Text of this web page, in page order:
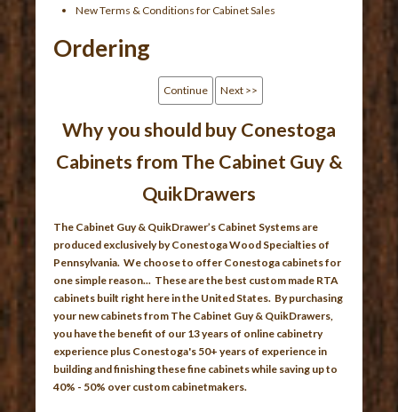
New Terms & Conditions for Cabinet Sales
Ordering
Continue Next >>
Why you should buy Conestoga
Cabinets from The Cabinet Guy &
QuikDrawers
The Cabinet Guy & QuikDrawer’s Cabinet Systems are
produced exclusively by Conestoga Wood Specialties of
Pennsylvania. We choose to offer Conestoga cabinets for
one simple reason... These are the best custom made RTA
cabinets built right here in the United States. By purchasing
your new cabinets from The Cabinet Guy & QuikDrawers,
you have the benefit of our 13 years of online cabinetry
experience plus Conestoga's 50+ years of experience in
building and finishing these fine cabinets while saving up to
40% - 50% over custom cabinetmakers.